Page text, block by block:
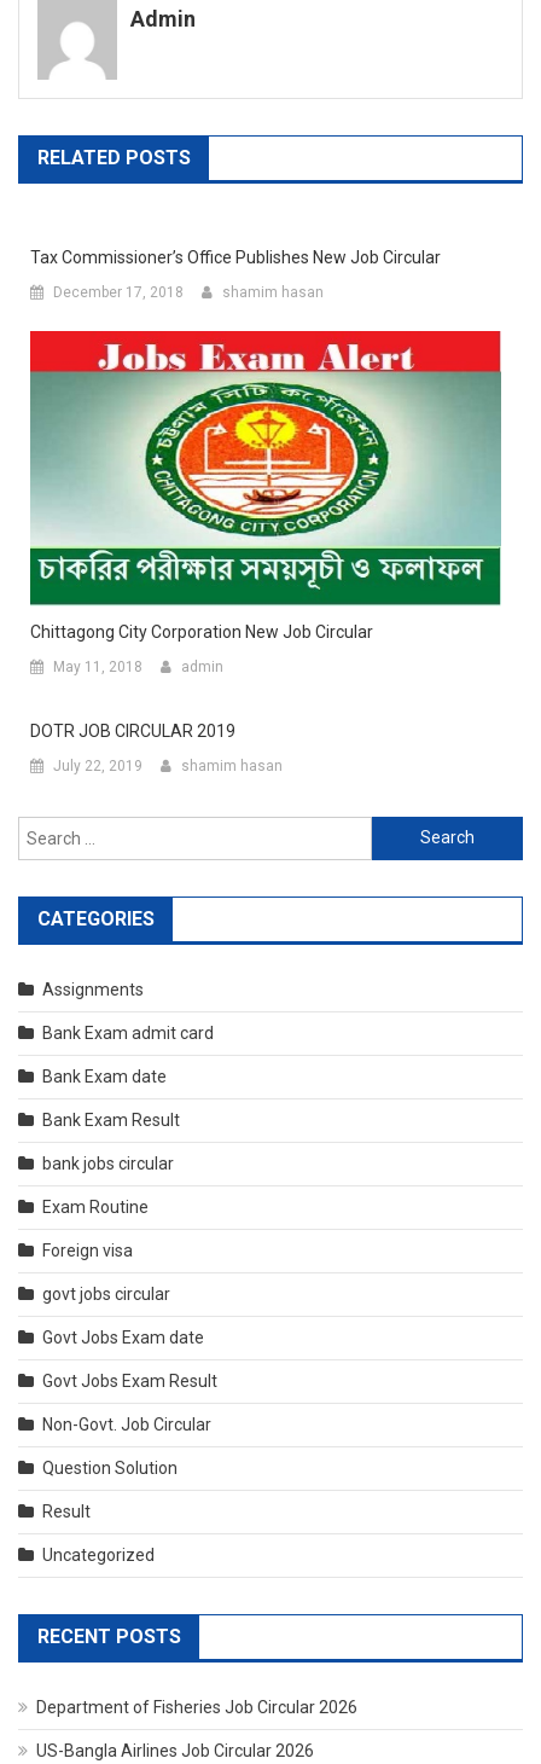
Admin
RELATED POSTS
Tax Commissioner’s Office Publishes New Job Circular
December 17, 2018 shamim hasan
Chittagong City Corporation New Job Circular
May 11, 2018 admin
DOTR JOB CIRCULAR 2019
July 22, 2019 shamim hasan
Search
for:
CATEGORIES
Assignments
Bank Exam admit card
Bank Exam date
Bank Exam Result
bank jobs circular
Exam Routine
Foreign visa
govt jobs circular
Govt Jobs Exam date
Govt Jobs Exam Result
Non-Govt. Job Circular
Question Solution
Result
Uncategorized
RECENT POSTS
Department of Fisheries Job Circular 2026
US-Bangla Airlines Job Circular 2026